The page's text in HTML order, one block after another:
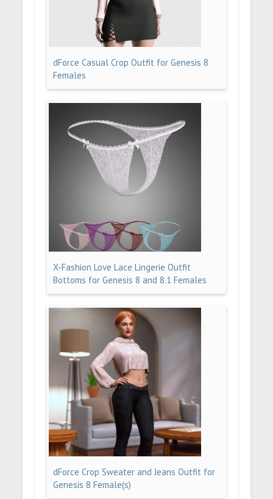
dForce Casual Crop Outfit for Genesis 8
Females
X-Fashion Love Lace Lingerie Outfit
Bottoms for Genesis 8 and 8.1 Females
dForce Crop Sweater and Jeans Outfit for
Genesis 8 Female(s)